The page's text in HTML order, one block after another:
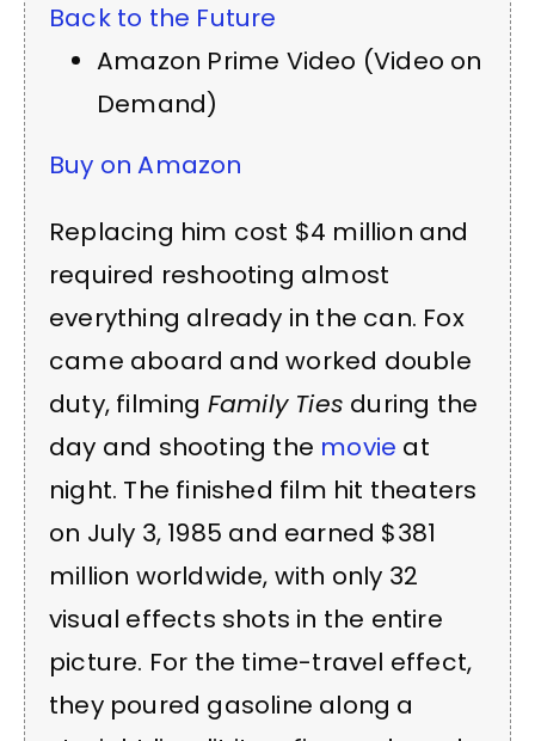
Back to the Future
Amazon Prime Video (Video on
Demand)
Buy on Amazon
Replacing him cost $4 million and
required reshooting almost
everything already in the can. Fox
came aboard and worked double
duty, filming Family Ties during the
day and shooting the movie at
night. The finished film hit theaters
on July 3, 1985 and earned $381
million worldwide, with only 32
visual effects shots in the entire
picture. For the time-travel effect,
they poured gasoline along a